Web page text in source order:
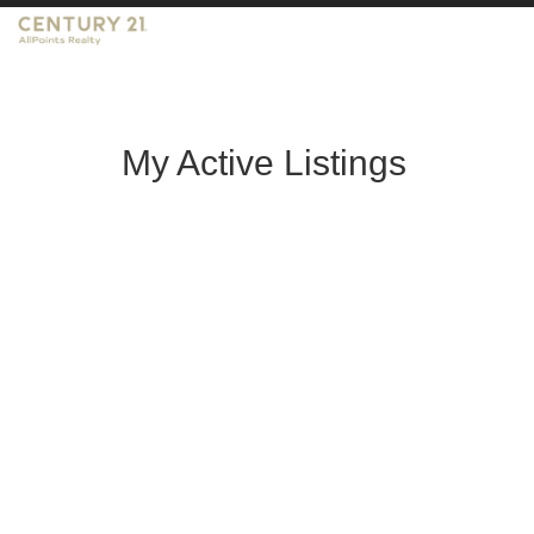
My Active Listings